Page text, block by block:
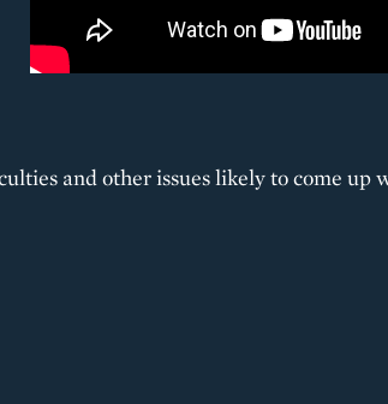
and other issues likely to come up